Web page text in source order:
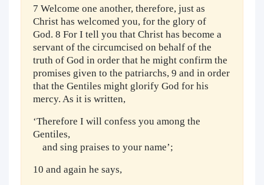
7 Welcome one another, therefore, just as
Christ has welcomed you, for the glory of
God. 8 For I tell you that Christ has become a
servant of the circumcised on behalf of the
truth of God in order that he might confirm the
promises given to the patriarchs, 9 and in order
that the Gentiles might glorify God for his
mercy. As it is written,
‘Therefore I will confess you among the
Gentiles,
and sing praises to your name’;
10 and again he says,